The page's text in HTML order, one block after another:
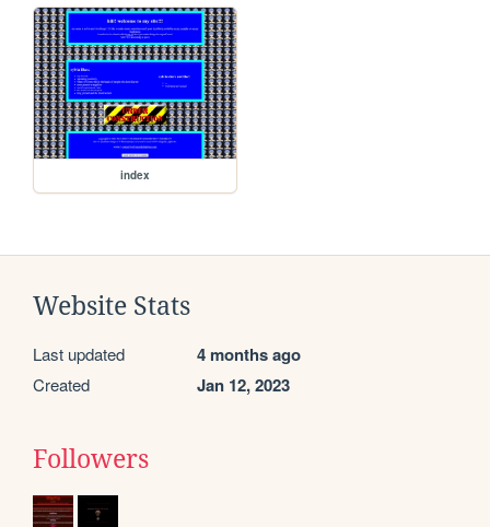
index
Website Stats
Last updated 4 months ago
Created Jan 12, 2023
Followers